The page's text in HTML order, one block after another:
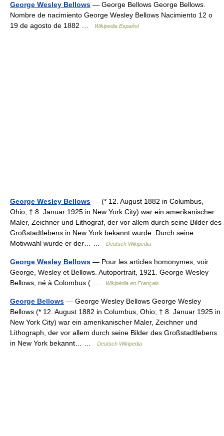
George Wesley Bellows — George Bellows George Bellows.
Nombre de nacimiento George Wesley Bellows Nacimiento 12 o
19 de agosto de 1882 …
Wikipedia Español
George Wesley Bellows — (* 12. August 1882 in Columbus,
Ohio; † 8. Januar 1925 in New York City) war ein amerikanischer
Maler, Zeichner und Lithograf, der vor allem durch seine Bilder des
Großstadtlebens in New York bekannt wurde. Durch seine
Motivwahl wurde er der… …
Deutsch Wikipedia
George Wesley Bellows — Pour les articles homonymes, voir
George, Wesley et Bellows. Autoportrait, 1921. George Wesley
Bellows, né à Colombus ( …
Wikipédia en Français
George Bellows — George Wesley Bellows George Wesley
Bellows (* 12. August 1882 in Columbus, Ohio; † 8. Januar 1925 in
New York City) war ein amerikanischer Maler, Zeichner und
Lithograph, der vor allem durch seine Bilder des Großstadtlebens
in New York bekannt… …
Deutsch Wikipedia